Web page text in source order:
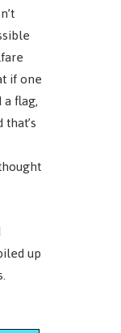
if one
flag,
up